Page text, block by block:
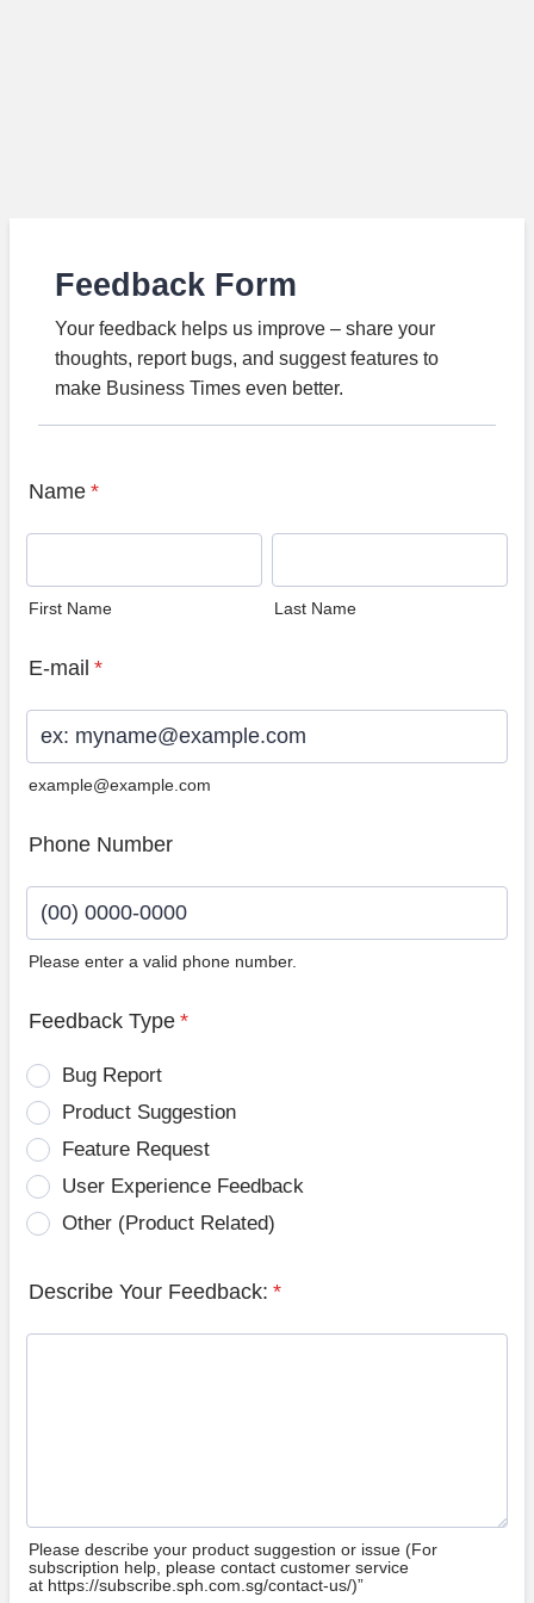
Feedback Form
Your feedback helps us improve – share your
thoughts, report bugs, and suggest features to
make Business Times even better.
Name *
First Name Last Name
E-mail *
example@example.com
Phone Number
Please enter a valid phone number.
Feedback Type *
Bug Report
Product Suggestion
Feature Request
User Experience Feedback
Other (Product Related)
Describe Your Feedback: *
Please describe your product suggestion or issue (For
subscription help, please contact customer service
at https://subscribe.sph.com.sg/contact-us/)”